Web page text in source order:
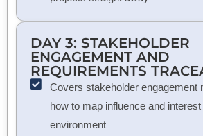
DAY 3: STAKEHOLDER
ENGAGEMENT AND
REQUIREMENTS
Covers stakeholder engagement
how to map influence and
environment